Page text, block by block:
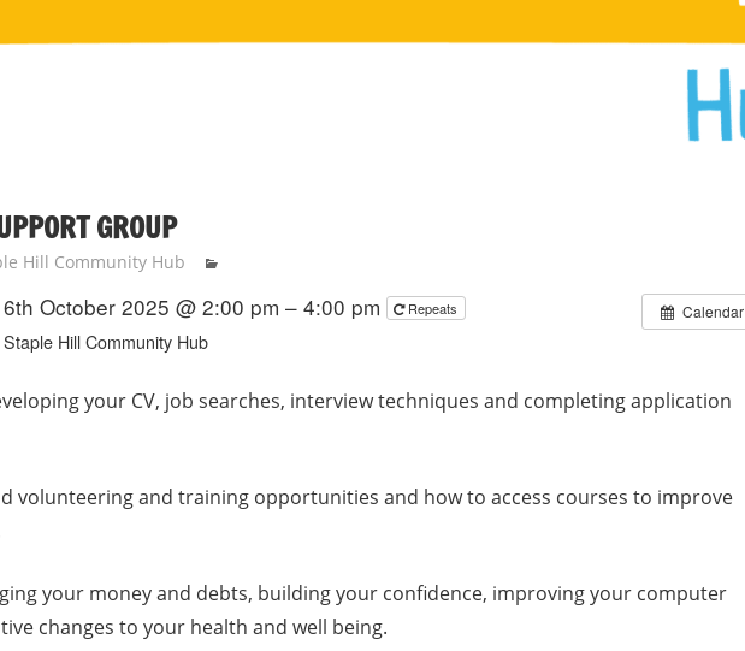
GROUP
Hill Community Hub
Calendar
6th October 2025 @ 2:00 pm – 4:00 pm Repeats
Staple Hill Community Hub
your CV, job searches, interview techniques and completing application
volunteering and training opportunities and how to access courses to improve
your money and debts, building your confidence, improving your computer
changes to your health and well being.